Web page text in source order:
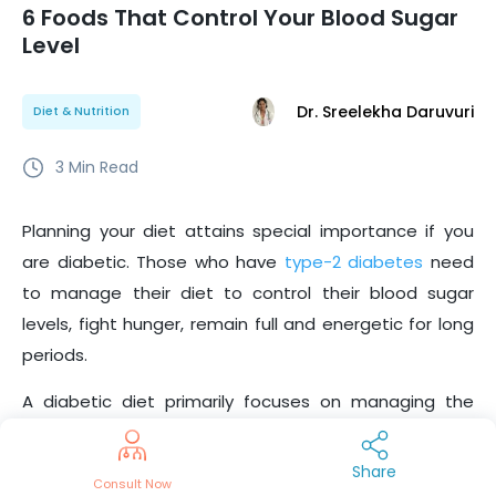
6 Foods That Control Your Blood Sugar
Level
Diet & Nutrition Dr. Sreelekha Daruvuri
3 Min Read
Planning your diet attains special importance if you
are diabetic. Those who have type-2 diabetes need
to manage their diet to control their blood sugar
levels, fight hunger, remain full and energetic for long
periods.
A diabetic diet primarily focuses on managing the
number of carbs consumed.
This is indicated by a
food’s GI score. Foods with a high GI score raise blood
Consult Now
Share